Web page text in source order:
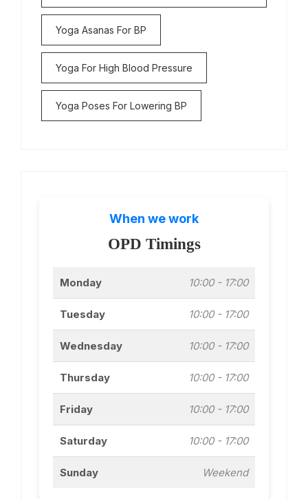
Yoga Asanas For BP
Yoga For High Blood Pressure
Yoga Poses For Lowering BP
When we work
OPD Timings
Monday 10:00 - 17:00
Tuesday 10:00 - 17:00
Wednesday 10:00 - 17:00
Thursday 10:00 - 17:00
Friday 10:00 - 17:00
Saturday 10:00 - 17:00
Sunday Weekend